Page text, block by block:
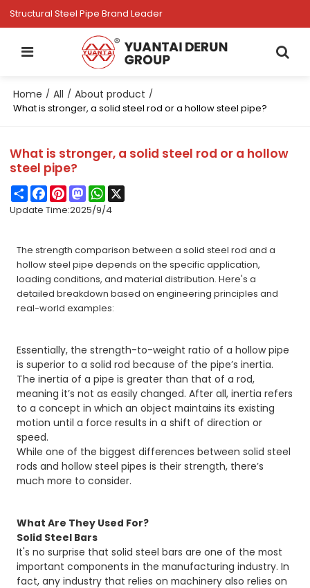
Structural Steel Pipe Brand Leader
Home / All / About product /
What is stronger, a solid steel rod or a hollow steel pipe?
What is stronger, a solid steel rod or a hollow
steel pipe?
ShareFacebook
PinterestMastodonWhatsApp
Update Time:2025/9/4
The strength comparison between a solid steel rod and a
hollow steel pipe depends on the specific application,
loading conditions, and material distribution. Here's a
detailed breakdown based on engineering principles and
real-world examples:
Essentially, the strength-to-weight ratio of a hollow pipe
is superior to a solid rod because of the pipe’s inertia.
The inertia of a pipe is greater than that of a rod,
meaning it’s not as easily changed. After all, inertia refers
to a concept in which an object maintains its existing
motion until a force results in a shift of direction or
speed.
While one of the biggest differences between solid steel
rods and hollow steel pipes is their strength, there’s
much more to consider.
What Are They Used For?
Solid Steel Bars
It's no surprise that solid steel bars are one of the most
important components in the manufacturing industry. In
fact, any industry that relies on machinery also relies on